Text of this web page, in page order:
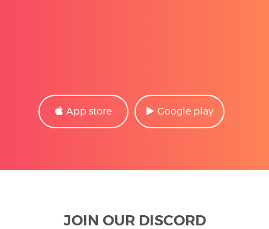
App store Google play
JOIN OUR DISCORD